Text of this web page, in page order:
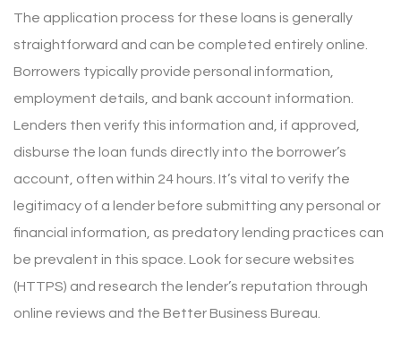
The application process for these loans is generally
straightforward and can be completed entirely online.
Borrowers typically provide personal information,
employment details, and bank account information.
Lenders then verify this information and, if approved,
disburse the loan funds directly into the borrower’s
account, often within 24 hours. It’s vital to verify the
legitimacy of a lender before submitting any personal or
financial information, as predatory lending practices can
be prevalent in this space. Look for secure websites
(HTTPS) and research the lender’s reputation through
online reviews and the Better Business Bureau.